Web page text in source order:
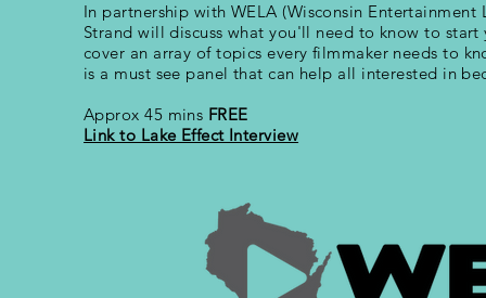
In partnership with WELA (Wisconsin Entertainment
Strand will discuss what you'll need to know to
cover an array of topics every filmmaker needs to
is a must see panel that can help all interested in
Approx 45 mins FREE
Link to Lake Effect Interview